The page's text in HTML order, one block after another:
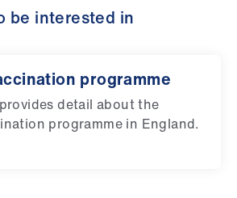
be interested in
programme
detail about the
programme in England.